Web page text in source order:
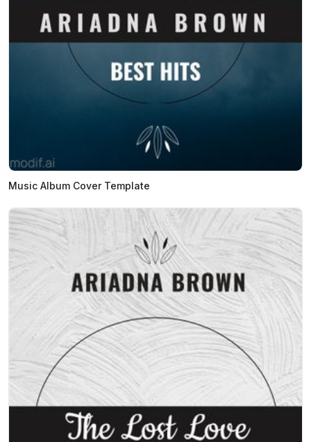
Music Album Cover Template